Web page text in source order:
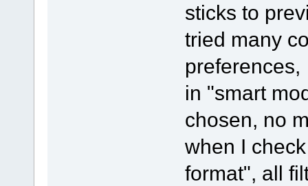
sticks to
tried many
preferences,
in "smart
chosen, no
when I
format", all